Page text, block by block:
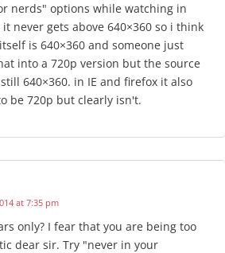
nerds" options while watching in
never gets above 640×360 so i think
is 640×360 and someone just
into a 720p version but the source
640×360. in IE and firefox it also
be 720p but clearly isn't.
at 7:35 pm
only? I fear that you are being too
dear sir. Try "never in your